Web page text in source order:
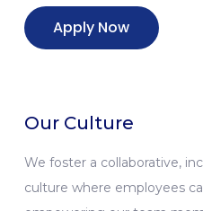
Our Culture
We foster a collaborative,
culture where employees
Apply Now